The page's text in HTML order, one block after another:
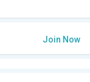
Join Now